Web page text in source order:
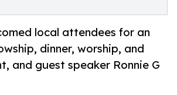
local attendees for an
dinner, worship, and
and guest speaker Ronnie G